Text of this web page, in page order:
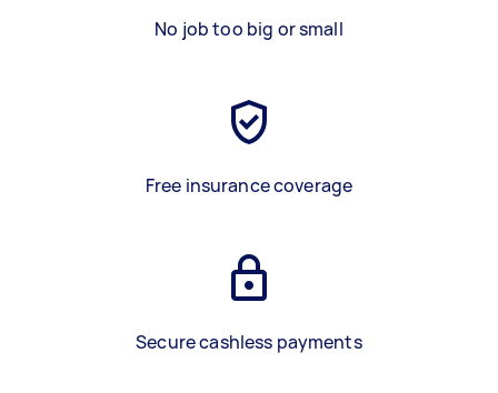
No job too big or small
Free insurance coverage
Secure cashless payments